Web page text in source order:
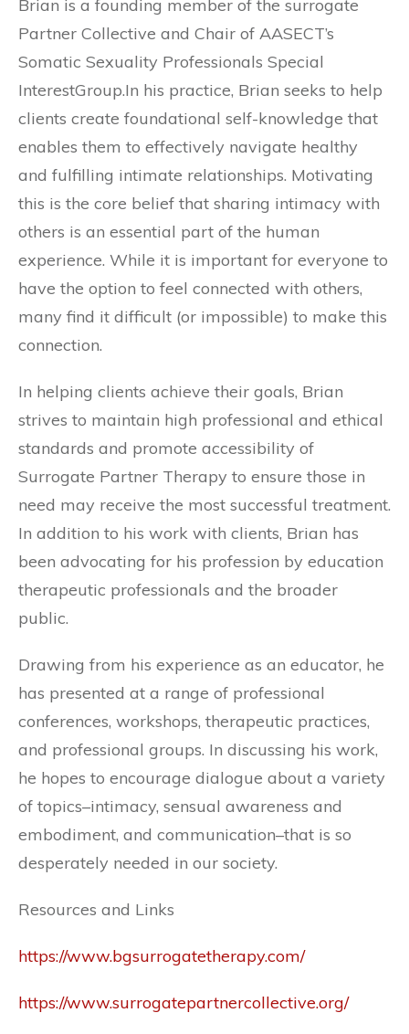
Brian is a founding member of the surrogate
Partner Collective and Chair of AASECT’s
Somatic Sexuality Professionals Special
InterestGroup.In his practice, Brian seeks to help
clients create foundational self-knowledge that
enables them to effectively navigate healthy
and fulfilling intimate relationships. Motivating
this is the core belief that sharing intimacy with
others is an essential part of the human
experience. While it is important for everyone to
have the option to feel connected with others,
many find it difficult (or impossible) to make this
connection.
In helping clients achieve their goals, Brian
strives to maintain high professional and ethical
standards and promote accessibility of
Surrogate Partner Therapy to ensure those in
need may receive the most successful treatment.
In addition to his work with clients, Brian has
been advocating for his profession by education
therapeutic professionals and the broader
public.
Drawing from his experience as an educator, he
has presented at a range of professional
conferences, workshops, therapeutic practices,
and professional groups. In discussing his work,
he hopes to encourage dialogue about a variety
of topics–intimacy, sensual awareness and
embodiment, and communication–that is so
desperately needed in our society.
Resources and Links
https://www.bgsurrogatetherapy.com/
https://www.surrogatepartnercollective.org/